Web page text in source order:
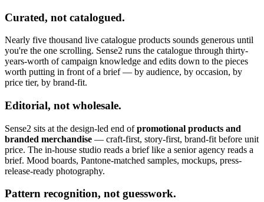
Curated, not catalogued.
Nearly five thousand live catalogue products sounds generous until
you're the one scrolling. Sense2 runs the catalogue through thirty-
years-worth of campaign knowledge and edits down to the pieces
worth putting in front of a brief — by audience, by occasion, by
price tier, by brand-fit.
Editorial, not wholesale.
Sense2 sits at the design-led end of promotional products and
branded merchandise — craft-first, story-first, brand-fit before unit
price. The in-house studio reads a brief like a senior agency reads a
brief. Mood boards, Pantone-matched samples, mockups, press-
release-ready photography.
Pattern recognition, not guesswork.